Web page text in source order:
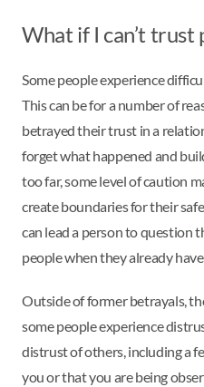
What if I can’t trust
Some people experience
This can be for a number of
betrayed their trust in a
forget what happened and
too far, some level of caution
create boundaries for their
can lead a person to question
people when they already
Outside of former betrayals,
some people experience
distrust of others, including a
you or that you are being